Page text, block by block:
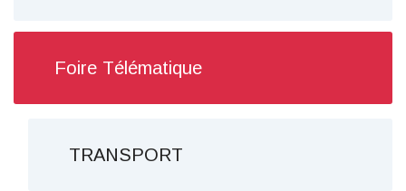
Foire Télématique
TRANSPORT